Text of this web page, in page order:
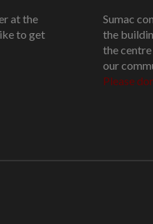
at the
to get
Sumac
the
the
our
Please